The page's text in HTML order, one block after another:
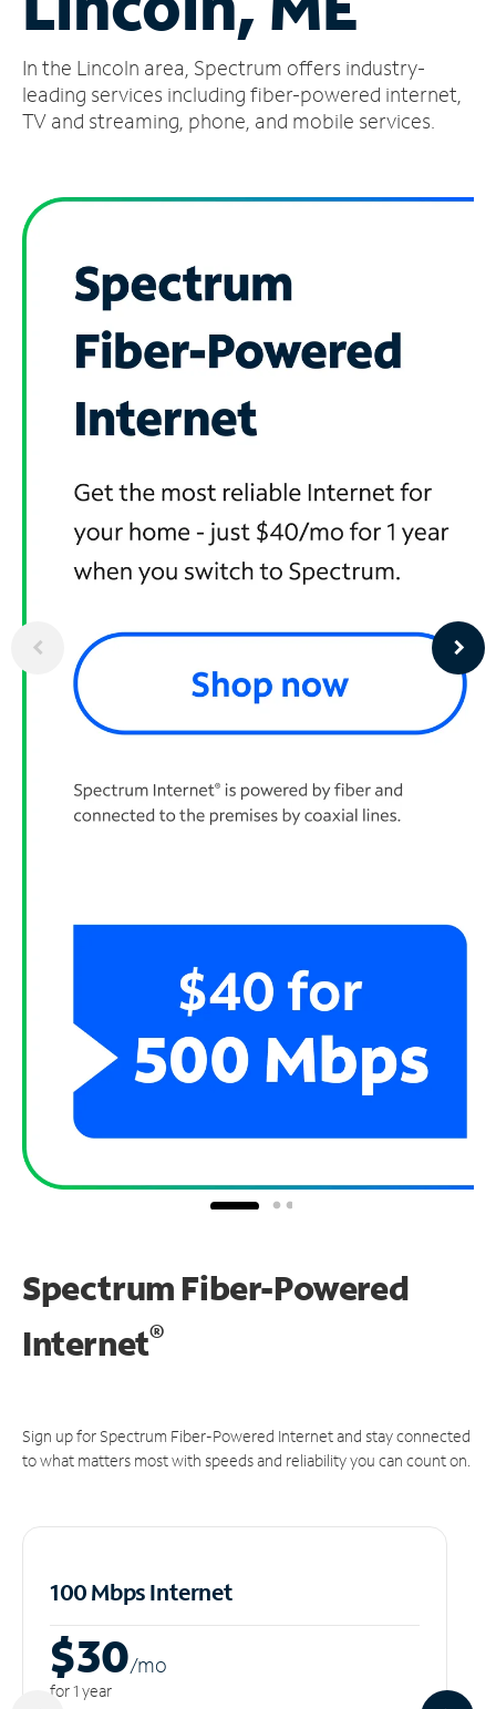
Account
Find
a
In the Lincoln area, Spectrum offers industry-
leading services including fiber-powered internet,
TV and streaming, phone, and mobile services.
Spectrum Fiber-Powered
Internet®
Sign up for Spectrum Fiber-Powered Internet and stay connected
to what matters most with speeds and reliability you can count on.
100 Mbps Internet
$30/mo
for 1 year